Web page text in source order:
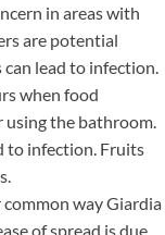
in areas with
are potential
lead to infection.
when food
the bathroom.
to infection. Fruits
way Giardia
of spread is due